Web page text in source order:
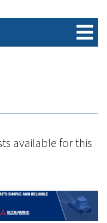
available for this